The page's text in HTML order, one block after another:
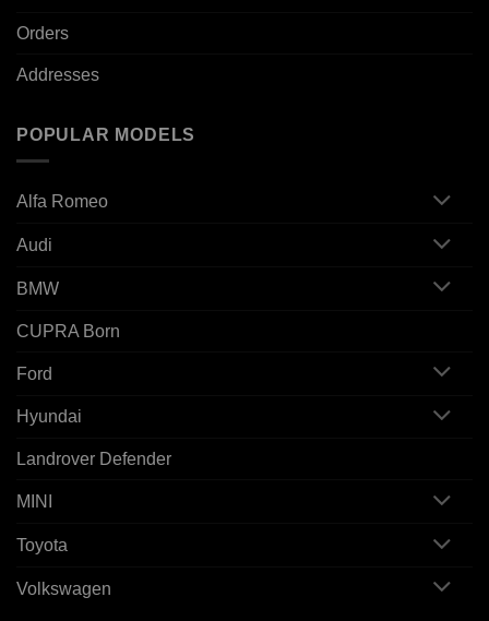
Orders
Addresses
POPULAR MODELS
Alfa Romeo
Audi
BMW
CUPRA Born
Ford
Hyundai
Landrover Defender
MINI
Toyota
Volkswagen